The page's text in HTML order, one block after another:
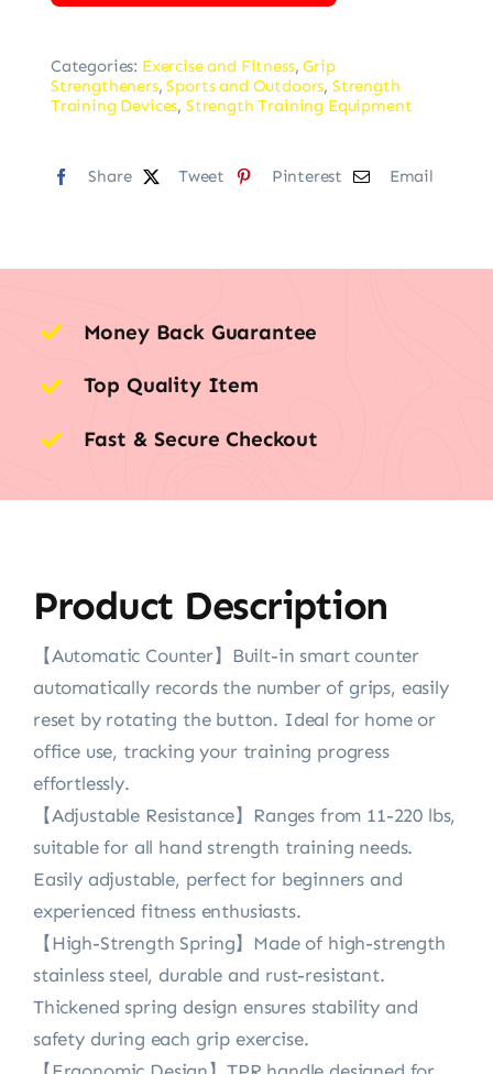
Categories: Exercise and Fitness,Grip
Strengtheners,Sports and Outdoors, Strength
Training Devices, Strength Training Equipment
Share Tweet Pinterest Email
Money Back Guarantee
Top Quality Item
Fast & Secure Checkout
Product Description
【Automatic Counter】Built-in smart counter
automatically records the number of grips, easily
reset by rotating the button. Ideal for home or
office use, tracking your training progress
effortlessly.
【Adjustable Resistance】Ranges from 11-220 lbs,
suitable for all hand strength training needs.
Easily adjustable, perfect for beginners and
experienced fitness enthusiasts.
【High-Strength Spring】Made of high-strength
stainless steel, durable and rust-resistant.
Thickened spring design ensures stability and
safety during each grip exercise.